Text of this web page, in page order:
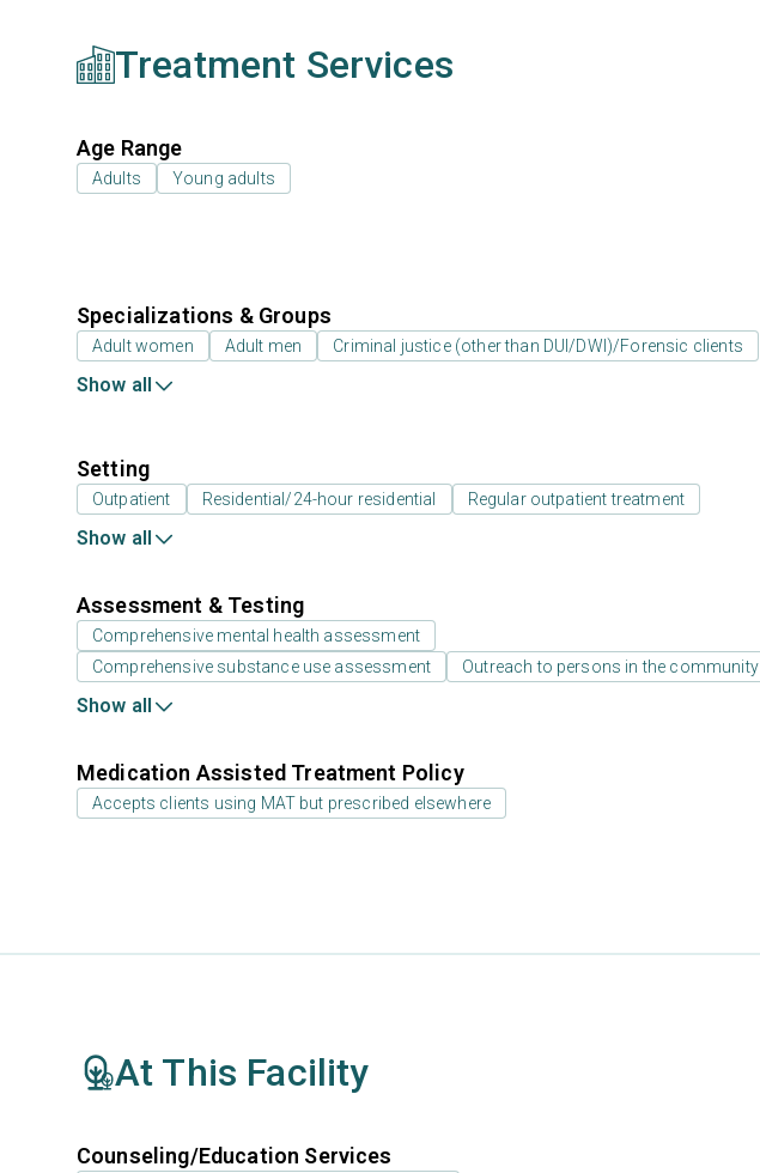
Treatment Services
Age Range
Adults Young adults
Specializations & Groups
Adult women Adult men Criminal justice (other than DUI/DWI)/Forensic clients
Show all
Setting
Outpatient Residential/24-hour residential Regular outpatient treatment
Show all
Assessment & Testing
Comprehensive mental health assessment
Comprehensive substance use assessment
Outreach to persons in the community
Show all
Medication Assisted Treatment Policy
Accepts clients using MAT but prescribed elsewhere
At This Facility
Counseling/Education Services